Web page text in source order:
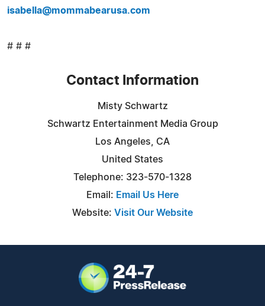
isabella@mommabearusa.com
# # #
Contact Information
Misty Schwartz
Schwartz Entertainment Media Group
Los Angeles, CA
United States
Telephone: 323-570-1328
Email: Email Us Here
Website: Visit Our Website